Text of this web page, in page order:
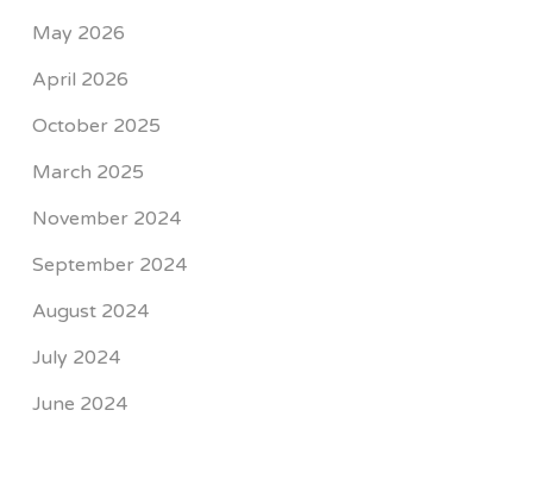
May 2026
April 2026
October 2025
March 2025
November 2024
September 2024
August 2024
July 2024
June 2024